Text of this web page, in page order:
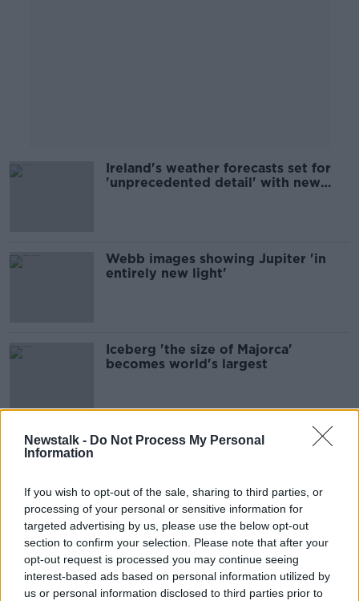
Newstalk - Do Not Process My Personal
Information
If you wish to opt-out of the sale, sharing to third parties, or
processing of your personal or sensitive information for
targeted advertising by us, please use the below opt-out
section to confirm your selection. Please note that after your
opt-out request is processed you may continue seeing
interest-based ads based on personal information utilized by
us or personal information disclosed to third parties prior to
Ireland's weather forecasts set for
'unprecedented detail' with new
Webb images showing Jupiter 'in
entirely new light'
Iceberg 'the size of Majorca'
becomes world's largest
European Space Agency looking for
Solar Orbiter
FUTUREPROOF WITH JONATHAN MCCREA
8 FEB 2020
00:34:53